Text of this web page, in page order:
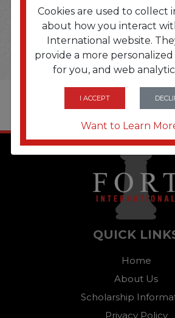
Cookies are used to collect
about how you interact
International website.
provide a more
for you, and web
I ACCEPT
Want to Learn
QUICK
Home
About Us
Scholarship
Privacy Policy